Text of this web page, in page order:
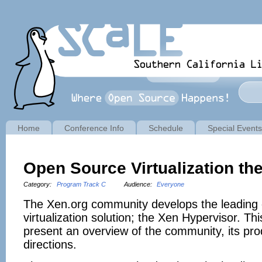
Open Source Virtualization
Category: Program Track C Audience: Everyone
The Xen.org community develops the leading
virtualization solution; the Xen Hypervisor.
present an overview of the community, its
directions.
Home Conference Info Schedule Special Events